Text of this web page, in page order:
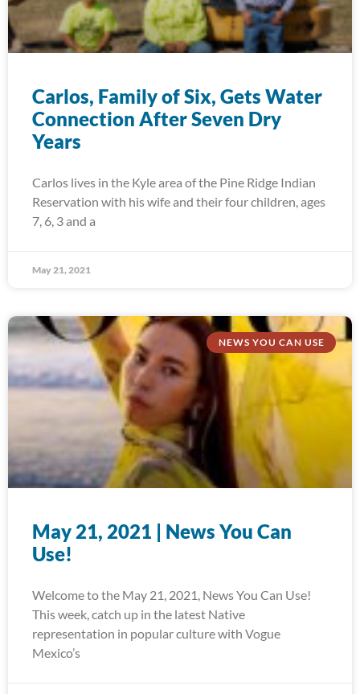
Carlos, Family of Six, Gets Water
Connection After Seven Dry
Years
Carlos lives in the Kyle area of the Pine Ridge Indian
Reservation with his wife and their four children, ages
7, 6, 3 and a
May 21, 2021
NEWS YOU CAN USE
May 21, 2021 | News You Can
Use!
Welcome to the May 21, 2021, News You Can Use!
This week, catch up in the latest Native
representation in popular culture with Vogue
Mexico’s